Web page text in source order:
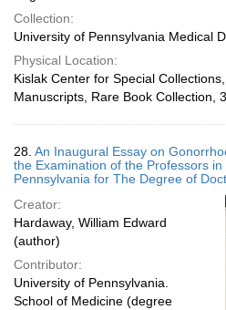
Collection:
University of Pennsylvania Medical
Physical Location:
Kislak Center for Special
Manuscripts, Rare Book Collection,
28. An Inaugural Essay on
the Examination of the Professors
Pennsylvania for The Degree of
Creator:
Hardaway, William Edward
(author)
Contributor:
University of Pennsylvania.
School of Medicine (degree